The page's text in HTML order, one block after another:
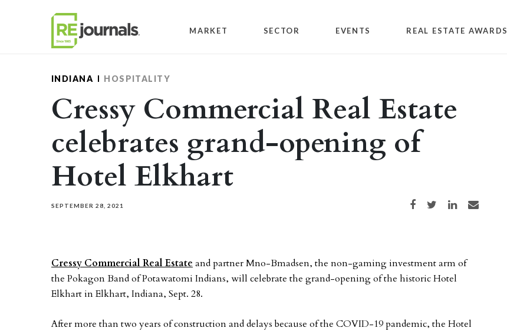
MARKET SECTOR EVENTS REAL ESTATE AWARDS
INDIANA HOSPITALITY
Cressy Commercial Real Estate
celebrates grand-opening of
Hotel Elkhart
SEPTEMBER 28, 2021 Share on Facebook
Share on TwitterShare on LinkedIn
Share via email
Cressy Commercial Real Estate and partner Mno-Bmadsen, the non-gaming investment arm of
the Pokagon Band of Potawatomi Indians, will celebrate the grand-opening of the historic Hotel
Elkhart in Elkhart, Indiana, Sept. 28.
After more than two years of construction and delays because of the COVID-19 pandemic, the Hotel